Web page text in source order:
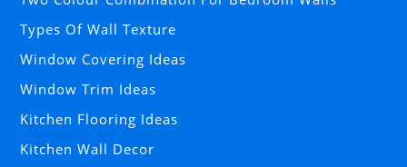
Types Of Wall Texture
Window Covering Ideas
Window Trim Ideas
Kitchen Flooring Ideas
Kitchen Wall Decor